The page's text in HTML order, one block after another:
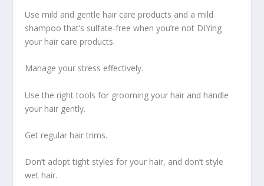
Use mild and gentle hair care products and a mild
shampoo that’s sulfate-free when you’re not DIYing
your hair care products.
Manage your stress effectively.
Use the right tools for grooming your hair and handle
your hair gently.
Get regular hair trims.
Don’t adopt tight styles for your hair, and don’t style
wet hair.